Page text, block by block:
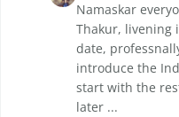
Namaskar
Thakur, livening
date,
introduce the
start with the
later ...